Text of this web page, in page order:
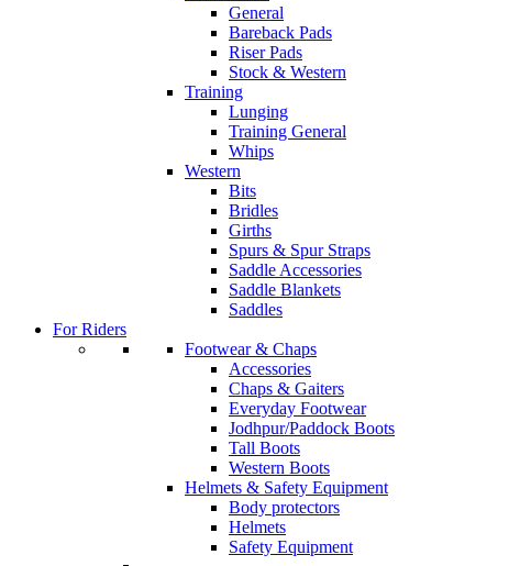
General
Bareback Pads
Riser Pads
Stock & Western
Training
Lunging
Training General
Whips
Western
Bits
Bridles
Girths
Spurs & Spur Straps
Saddle Accessories
Saddle Blankets
Saddles
For Riders
Footwear & Chaps
Accessories
Chaps & Gaiters
Everyday Footwear
Jodhpur/Paddock Boots
Tall Boots
Western Boots
Helmets & Safety Equipment
Body protectors
Helmets
Safety Equipment